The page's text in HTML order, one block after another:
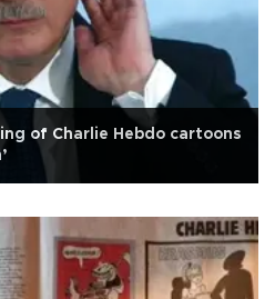
of Charlie Hebdo cartoons